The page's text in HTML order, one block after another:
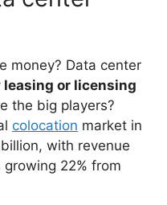
money? Data center
leasing or licensing
the big players?
colocation market in
with revenue
22% from